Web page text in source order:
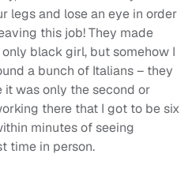
legs and lose an eye in order
this job! They made
black girl, but somehow I
a bunch of Italians – they
it was only the second or
there that I got to be six
minutes of seeing
time in person.